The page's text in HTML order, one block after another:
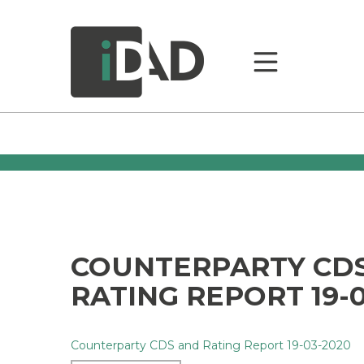
COUNTERPARTY
RATING REPORT 19-
Counterparty CDS and Rating Report 19-03-2020